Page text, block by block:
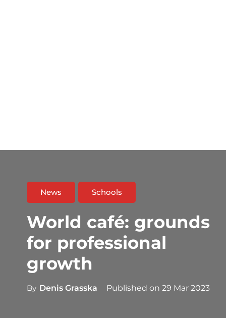
News Schools
World café: grounds
for professional
growth
By Denis Grasska Published on 29 Mar 2023